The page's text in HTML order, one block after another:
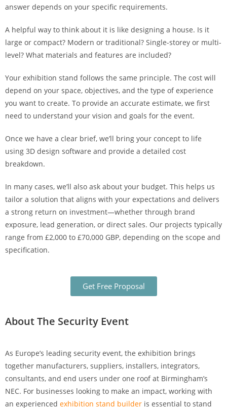
answer depends on your specific requirements.
A helpful way to think about it is like designing a house. Is it
large or compact? Modern or traditional? Single-storey or multi-
level? What materials and features are included?
Your exhibition stand follows the same principle. The cost will
depend on your space, objectives, and the type of experience
you want to create. To provide an accurate estimate, we first
need to understand your vision and goals for the event.
Once we have a clear brief, we’ll bring your concept to life
using 3D design software and provide a detailed cost
breakdown.
In many cases, we’ll also ask about your budget. This helps us
tailor a solution that aligns with your expectations and delivers
a strong return on investment—whether through brand
exposure, lead generation, or direct sales. Our projects typically
range from £2,000 to £70,000 GBP, depending on the scope and
specification.
Get Free Proposal
About The Security Event
As Europe’s leading security event, the exhibition brings
together manufacturers, suppliers, installers, integrators,
consultants, and end users under one roof at Birmingham’s
NEC. For businesses looking to make an impact, working with
an experienced exhibition stand builder is essential to stand